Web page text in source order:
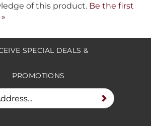
of this product.